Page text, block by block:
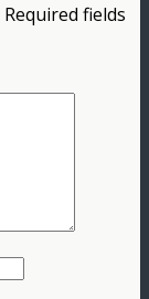
Required fields